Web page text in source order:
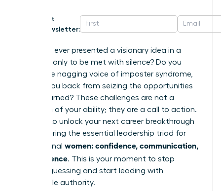
Get
Newsletter:
Have you ever presented a visionary idea in a
meeting, only to be met with silence? Do you
battle the nagging voice of imposter syndrome,
holding you back from seizing the opportunities
you’ve earned? These challenges are not a
reflection of your ability; they are a call to action.
It’s time to unlock your next career breakthrough
by mastering the essential leadership triad for
professional women: confidence, communication,
and influence. This is your moment to stop
second-guessing and start leading with
undeniable authority.